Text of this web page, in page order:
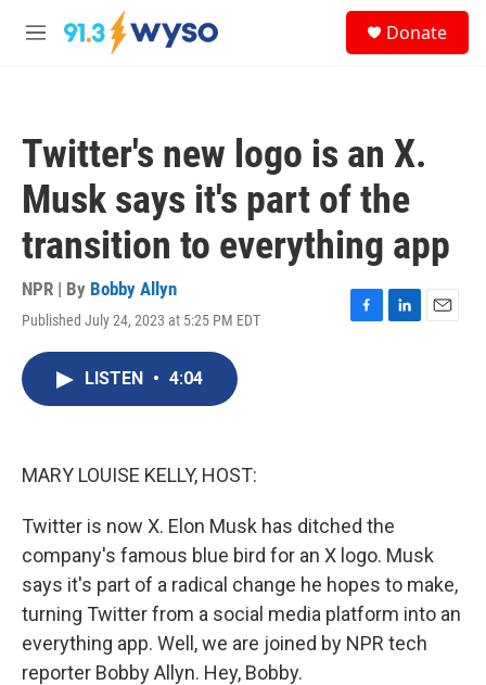
Skip to main content
M
Donate
Twitter's new logo is an X.
Musk says it's part of the
transition to everything app
NPR | By Bobby Allyn
Published July 24, 2023 at 5:25 PM EDT
F
L
E
LISTEN • 4:04
MARY LOUISE KELLY, HOST:
Twitter is now X. Elon Musk has ditched the
company's famous blue bird for an X logo. Musk
says it's part of a radical change he hopes to make,
turning Twitter from a social media platform into an
everything app. Well, we are joined by NPR tech
reporter Bobby Allyn. Hey, Bobby.